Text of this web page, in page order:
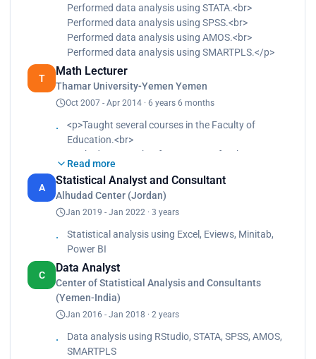
Performed data analysis using STATA.<br>
Performed data analysis using SPSS.<br>
Performed data analysis using AMOS.<br>
Performed data analysis using SMARTPLS.</p>
T
Math Lecturer
Thamar University-Yemen Yemen
Oct 2007 - Apr 2014 · 6 years 6 months
<p>Taught several courses in the Faculty of
Education.<br>
Worked as a teacher for two years for the course
of mathematics in the secondary school belongs
to the government.<br>
Lectured in the Department of Mathematics since
2007 to now.<br>
Taught Mathematics.<br>
Taught CalculasI.<br>
Taught CalculasIII.<br>
Taught Geometry and measure.<br>
Taught Discrete of mathematics.<br>
Taught Algebra and Triangular.<br>
Attended a workshop for the project of Dutch
about problem-solving in Mathematics at
Read more
A
Statistical Analyst and Consultant
Alhudad Center (Jordan)
Jan 2019 - Jan 2022 · 3 years
Statistical analysis using Excel, Eviews, Minitab,
Power BI
C
Data Analyst
Center of Statistical Analysis and Consultants
(Yemen-India)
Jan 2016 - Jan 2018 · 2 years
Data analysis using RStudio, STATA, SPSS, AMOS,
SMARTPLS